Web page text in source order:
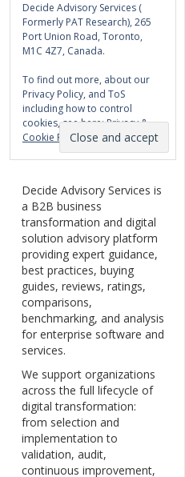
Decide Advisory Services (
Formerly PAT Research), 265
Port Union Road, Toronto,
M1C 4Z7, Canada.
To find out more, about our
Privacy Policy, and ToS
including how to control
cookies, see here:Privacy &
Cookie Policy
Decide Advisory Services is
a B2B business
transformation and digital
solution advisory platform
providing expert guidance,
best practices, buying
guides, reviews, ratings,
comparisons,
benchmarking, and analysis
for enterprise software and
services.
We support organizations
across the full lifecycle of
digital transformation:
from selection and
implementation to
validation, audit,
continuous improvement,